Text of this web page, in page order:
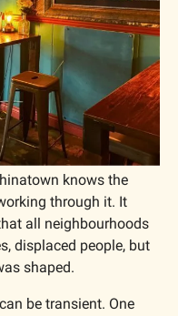
knows the
through it. It
all neighbourhoods
displaced people, but
shaped.
be transient. One